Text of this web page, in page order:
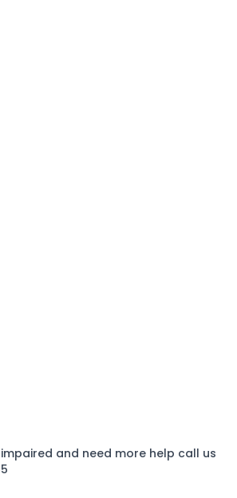
and need more help call us